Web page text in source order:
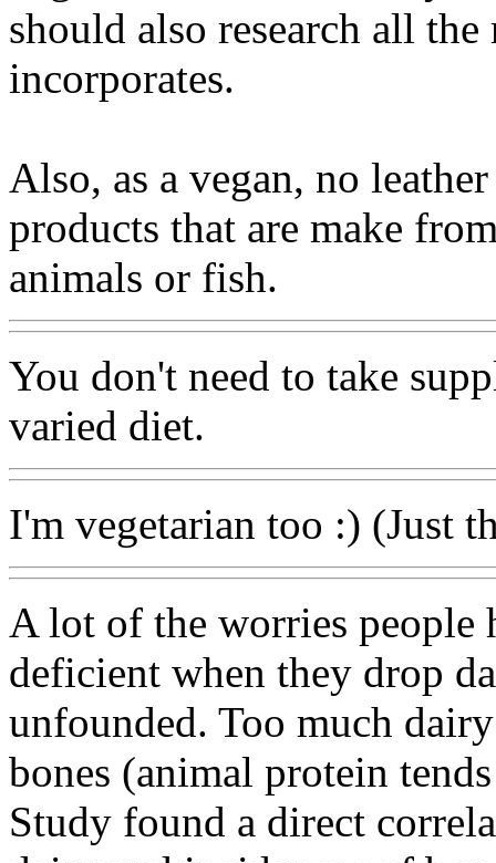
should also research all
incorporates.
Also, as a vegan, no
products that are make
animals or fish.
You don't need to take
varied diet.
I'm vegetarian too :) (Just
A lot of the worries people
deficient when they drop
unfounded. Too much
bones (animal protein
Study found a direct